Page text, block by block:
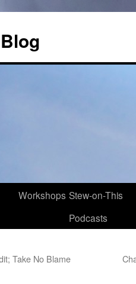
Workshops Stew-on-This
Podcasts
Take No Blame